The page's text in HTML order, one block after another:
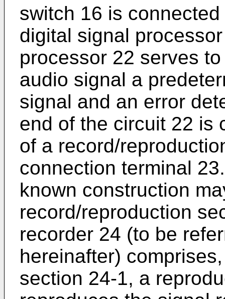
switch 16 is
digital signal
processor 22 serves
audio signal a
signal and an error
end of the circuit 22 is
of a record/
connection terminal
known construction
record/reproduction
recorder 24 (to be
hereinafter)
section 24-1, a